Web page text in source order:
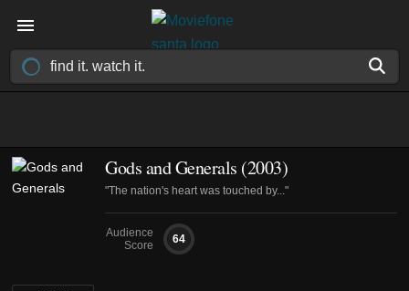
Gods and Generals (2003)
"The nation's heart was touched by..."
Audience
Score
64